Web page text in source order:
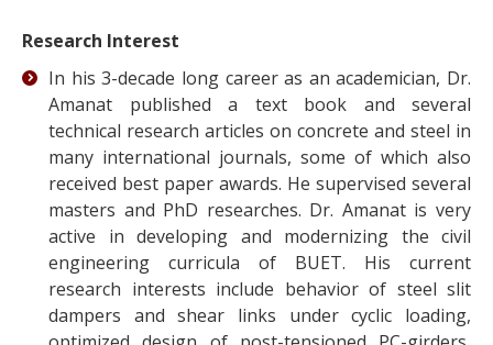
Research Interest
In his 3-decade long career as an academician, Dr.
Amanat published a text book and several
technical research articles on concrete and steel in
many international journals, some of which also
received best paper awards. He supervised several
masters and PhD researches. Dr. Amanat is very
active in developing and modernizing the civil
engineering curricula of BUET. His current
research interests include behavior of steel slit
dampers and shear links under cyclic loading,